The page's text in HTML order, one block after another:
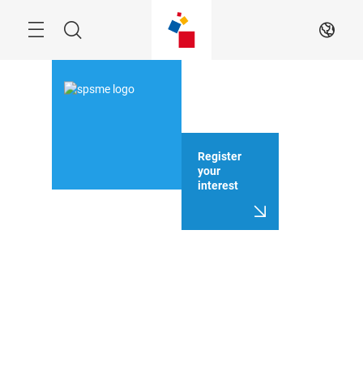
Search EN
Register
your
interest